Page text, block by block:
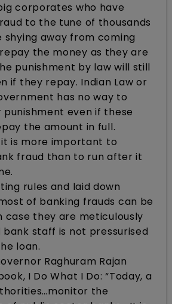
corporates who have
to the tune of thousands
away from coming
the money as they are
punishment by law will still
if they repay. Indian Law or
has no way to
even if these
the amount in full.
is more important to
fraud than to run after it
rules and laid down
of banking frauds can be
case they are meticulously
bank staff is not pressurised
loan.
Raghuram Rajan
I Do What I Do: “Today, a
the